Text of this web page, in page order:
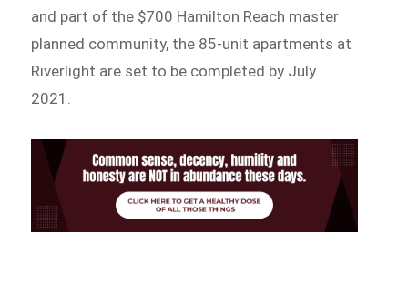
and part of the $700 Hamilton Reach master
planned community, the 85-unit apartments at
Riverlight are set to be completed by July
2021.